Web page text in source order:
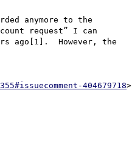
anymore to the
request” I can
ago[1].  However, the
404679718>